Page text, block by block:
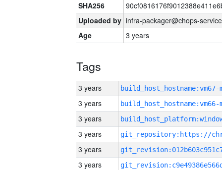
SHA256
Uploaded by infra-packager@chops-
Age
3 years
Tags
3 years build_host_hostname:vm67-
3 years build_host_hostname:vm66-
3 years
3 years
3 years
3 years